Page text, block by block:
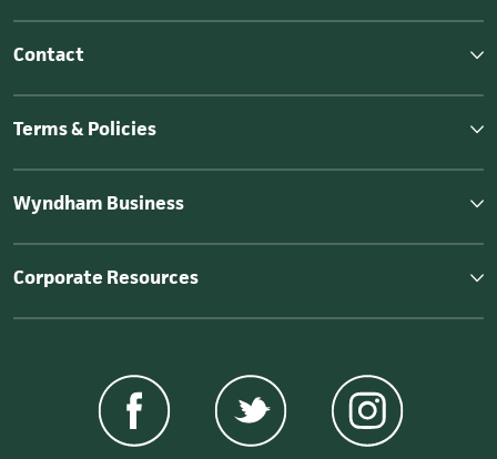
Contact
Terms & Policies
Wyndham Business
Corporate Resources